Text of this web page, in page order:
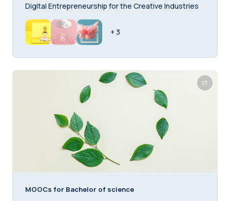
Digital Entrepreneurship for the Creative Industries
+ 3
IT
MOOCs for Bachelor of science